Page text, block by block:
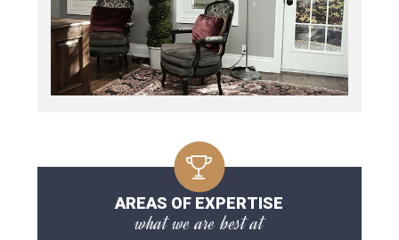
AREAS OF EXPERTISE
what we are best at